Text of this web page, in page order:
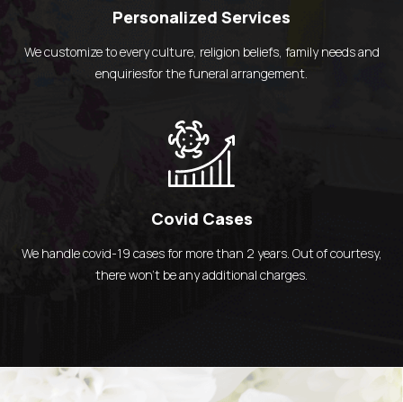
Personalized Services
We customize to every culture, religion beliefs, family needs and
enquiriesfor thefuneral arrangement.
Covid Cases
We handle covid-19 cases for more than 2 years. Out of courtesy,
there won't be anyadditional charges.